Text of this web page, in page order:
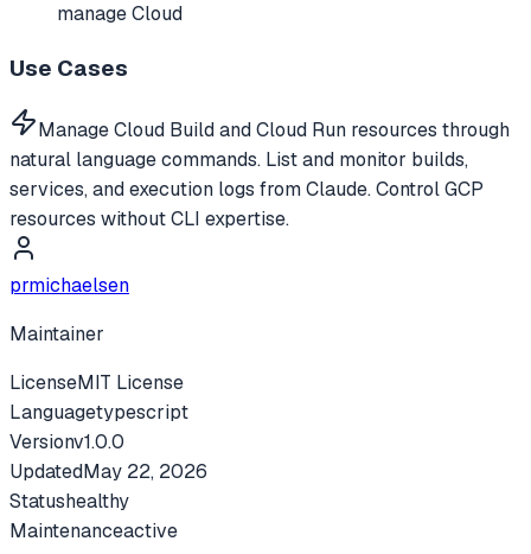
manage Cloud
Use Cases
Manage Cloud Build and Cloud Run resources through
natural language commands. List and monitor builds,
services, and execution logs from Claude. Control GCP
resources without CLI expertise.
prmichaelsen
Maintainer
LicenseMIT License
Languagetypescript
Versionv1.0.0
UpdatedMay 22, 2026
Statushealthy
Maintenanceactive